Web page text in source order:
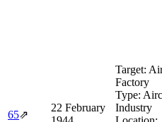
65⇗
22 February
Target:
Factory
Type:
Industry